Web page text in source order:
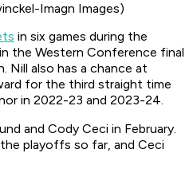
Imagn Images)
in six games during the
the Western Conference final
Nill also has a chance at
for the third straight time
in 2022-23 and 2023-24.
and Cody Ceci in February.
playoffs so far, and Ceci